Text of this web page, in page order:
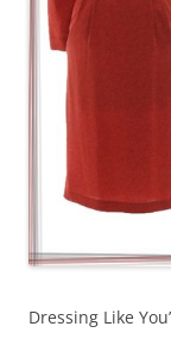
Dressing Like